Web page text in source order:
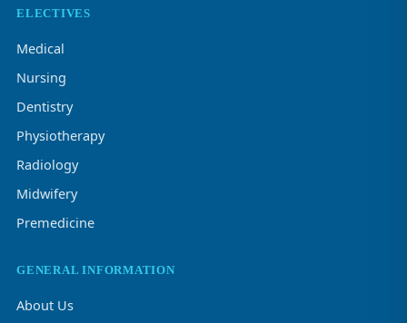
ELECTIVES
Medical
Nursing
Dentistry
Physiotherapy
Radiology
Midwifery
Premedicine
GENERAL INFORMATION
About Us